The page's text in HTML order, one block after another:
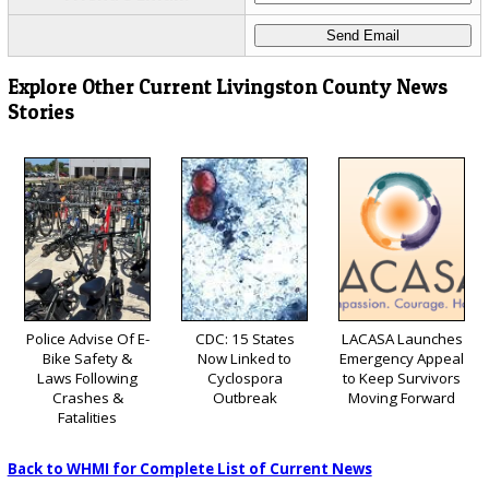
Explore Other Current Livingston County News
Stories
Police Advise Of E-
Bike Safety &
Laws Following
Crashes &
Fatalities
CDC: 15 States
Now Linked to
Cyclospora
Outbreak
LACASA Launches
Emergency Appeal
to Keep Survivors
Moving Forward
Back to WHMI for Complete List of Current News